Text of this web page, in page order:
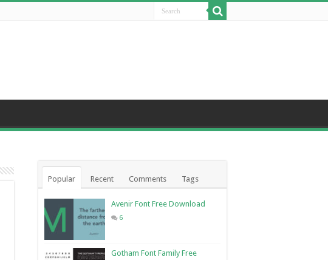
Popular Recent Comments Tags
Avenir Font Free Download
6
Gotham Font Family Free